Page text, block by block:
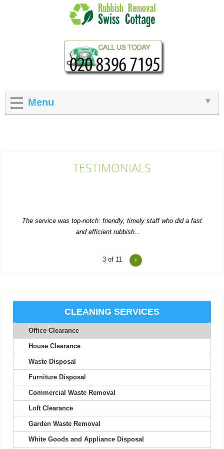
TESTIMONIALS
M. Church
Consistent updates and professional quality made the service
Junk Clearance Swiss Cottage handled the clearance of my late
I can't thank Rubbish Disposal Company Swiss Cottage enough
for their help emptying my...
Ashlynn Butcher
4of 11
CLEANING SERVICES
Office Clearance
House Clearance
Waste Disposal
Furniture Disposal
Commercial Waste Removal
Loft Clearance
Garden Waste Removal
White Goods and Appliance Disposal
Menu